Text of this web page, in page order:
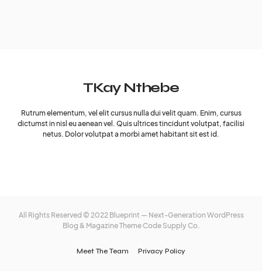
TKay Nthebe
Rutrum elementum, vel elit cursus nulla dui velit quam. Enim, cursus
dictumst in nisl eu aenean vel. Quis ultrices tincidunt volutpat, facilisi
netus. Dolor volutpat a morbi amet habitant sit est id.
All Rights Reserved © 2022 Blueprint — Next-Generation WordPress
Blog & Magazine Theme Code Supply Co.
Meet The Team Privacy Policy